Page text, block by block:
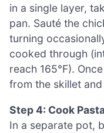
in a single layer,
pan. Sauté the
turning
cooked through
reach 165°F).
from the skillet
Step 4: Cook
In a separate pot,